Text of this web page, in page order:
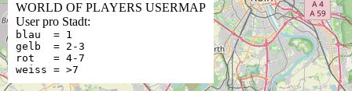
WORLD OF PLAYERS USERMAP
User pro Stadt:
blau = 1
gelb = 2-3
rot = 4-7
weiss = >7